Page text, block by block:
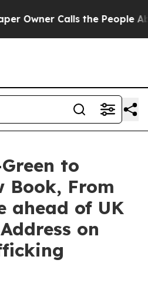
Calls the People
to
Book, From
ahead of UK
on